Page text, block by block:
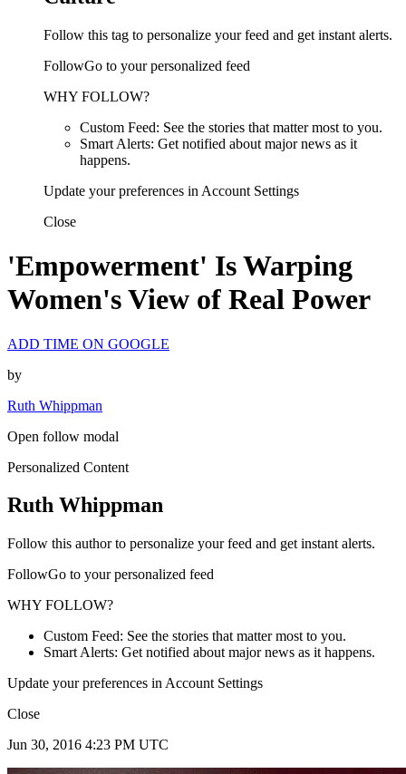
Follow this tag to personalize your feed and get instant alerts.
FollowGo to your personalized feed
WHY FOLLOW?
Custom Feed: See the stories that matter most to you.
Smart Alerts: Get notified about major news as it
happens.
Update your preferences in Account Settings
Close
'Empowerment' Is Warping
Women's View of Real Power
ADD TIME ON GOOGLE
by
Ruth Whippman
Open follow modal
Personalized Content
Ruth Whippman
Follow this author to personalize your feed and get instant alerts.
FollowGo to your personalized feed
WHY FOLLOW?
Custom Feed: See the stories that matter most to you.
Smart Alerts: Get notified about major news as it happens.
Update your preferences in Account Settings
Close
Jun 30, 2016 4:23 PM UTC